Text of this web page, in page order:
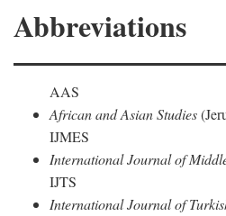
Abbreviations
AAS
African and Asian Studies
IJMES
International Journal of
IJTS
International Journal of